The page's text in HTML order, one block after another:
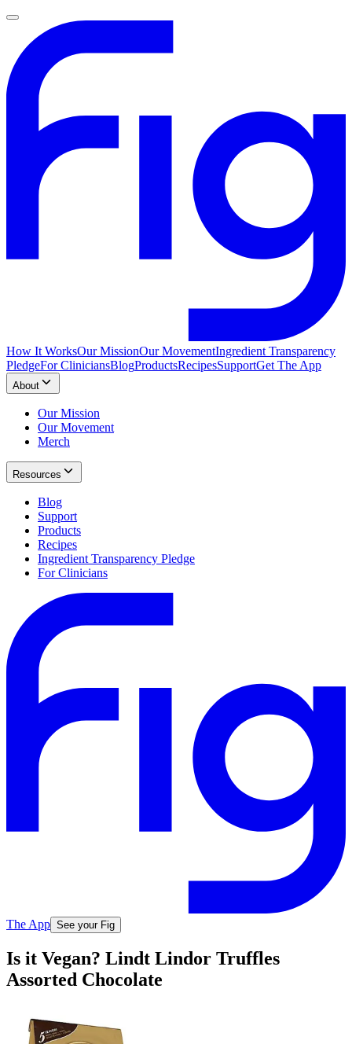
How It WorksOur MissionOur MovementIngredient Transparency
PledgeFor CliniciansBlogProductsRecipesSupportGet The App
About
Our Mission
Our Movement
Merch
Resources
Blog
Support
Products
Recipes
Ingredient Transparency Pledge
For Clinicians
The App See your Fig
Is it Vegan? Lindt Lindor Truffles
Assorted Chocolate